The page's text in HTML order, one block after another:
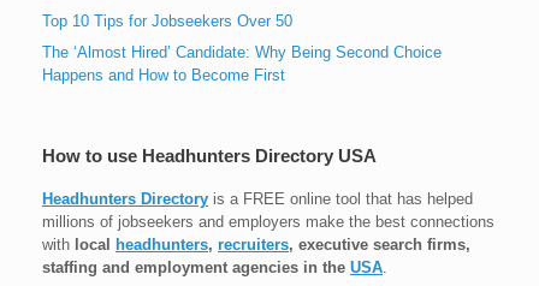
Top 10 Tips for Jobseekers Over 50
The ‘Almost Hired’ Candidate: Why Being Second Choice
Happens and How to Become First
How to use Headhunters Directory USA
Headhunters Directory is a FREE online tool that has helped
millions of jobseekers and employers make the best connections
with local headhunters, recruiters, executive search firms,
staffing and employment agencies in the USA